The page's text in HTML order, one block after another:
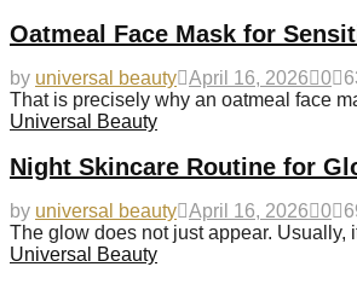
Oatmeal Face Mask for
by universal beauty April 16, 2026 0
That is precisely why an oatmeal face
Universal Beauty
Night Skincare Routine for
by universal beauty April 16, 2026 0
The glow does not just appear.
Universal Beauty